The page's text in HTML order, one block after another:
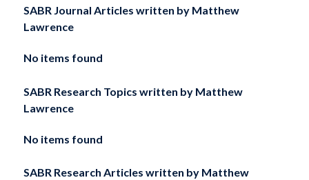
SABR Journal Articles written byMatthew
Lawrence
No items found
SABR Research Topics written by Matthew
Lawrence
No items found
SABR Research Articles written by Matthew